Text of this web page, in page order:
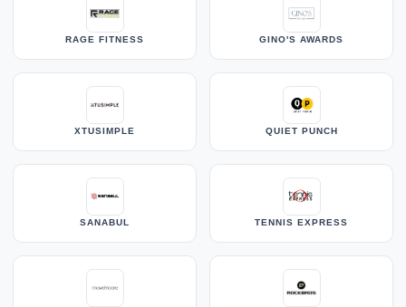
RAGE FITNESS GINO'S AWARDS
XTUSIMPLE QUIET PUNCH
SANABUL TENNIS EXPRESS